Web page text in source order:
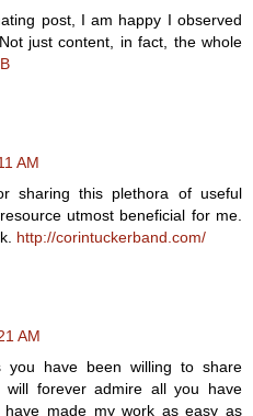
post, I am happy I observed
just content, in fact, the whole
AM
sharing this plethora of useful
utmost beneficial for me.
http://corintuckerband.com/
AM
have been willing to share
will forever admire all you have
made my work as easy as